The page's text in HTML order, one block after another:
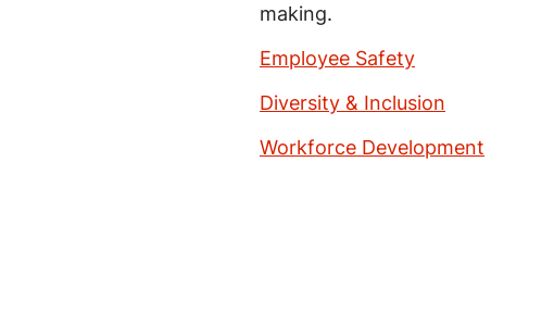
making.
Employee Safety
Diversity & Inclusion
Workforce Development